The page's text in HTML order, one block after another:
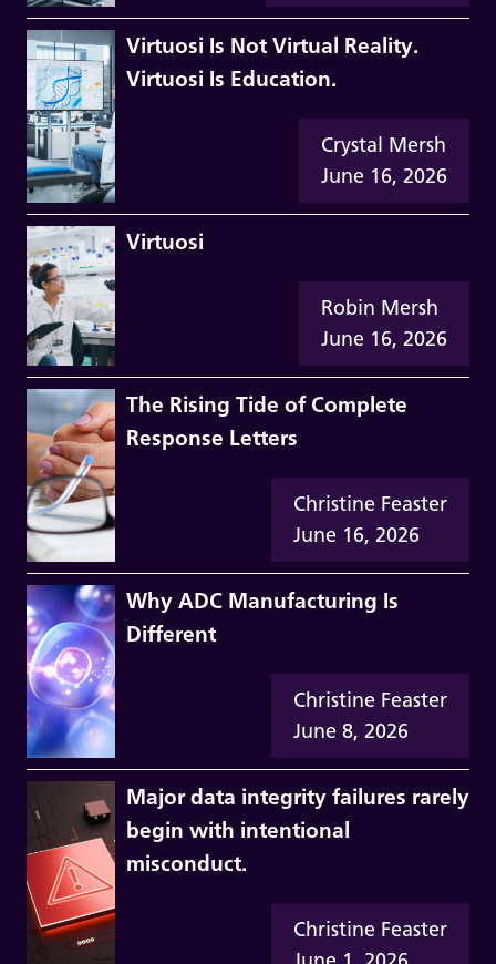
Virtuosi Is Not Virtual Reality.
Virtuosi Is Education.
Crystal Mersh
June 16, 2026
Virtuosi
Robin Mersh
June 16, 2026
The Rising Tide of Complete
Response Letters
Christine Feaster
June 16, 2026
Why ADC Manufacturing Is
Different
Christine Feaster
June 8, 2026
Major data integrity failures rarely
begin with intentional
misconduct.
Christine Feaster